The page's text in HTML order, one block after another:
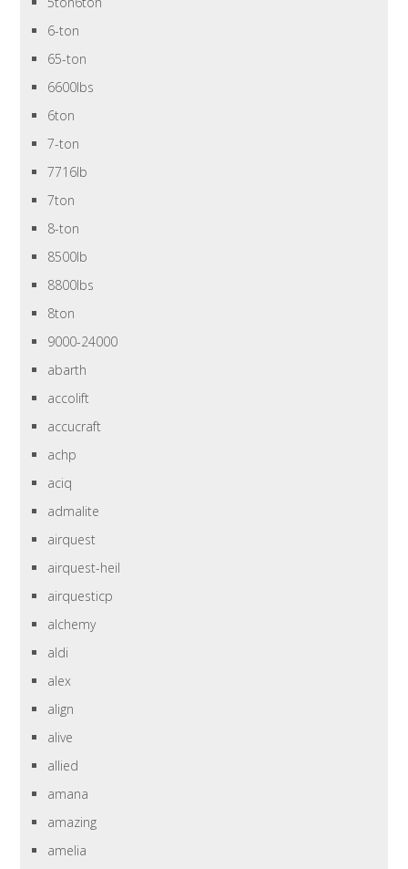
6-ton
65-ton
6600lbs
6ton
7-ton
7716lb
7ton
8-ton
8500lb
8800lbs
8ton
9000-24000
abarth
accolift
accucraft
achp
aciq
admalite
airquest
airquest-heil
airquesticp
alchemy
aldi
alex
align
alive
allied
amana
amazing
amelia